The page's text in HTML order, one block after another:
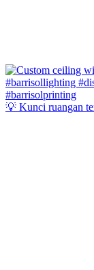
💡 Kunci ruangan